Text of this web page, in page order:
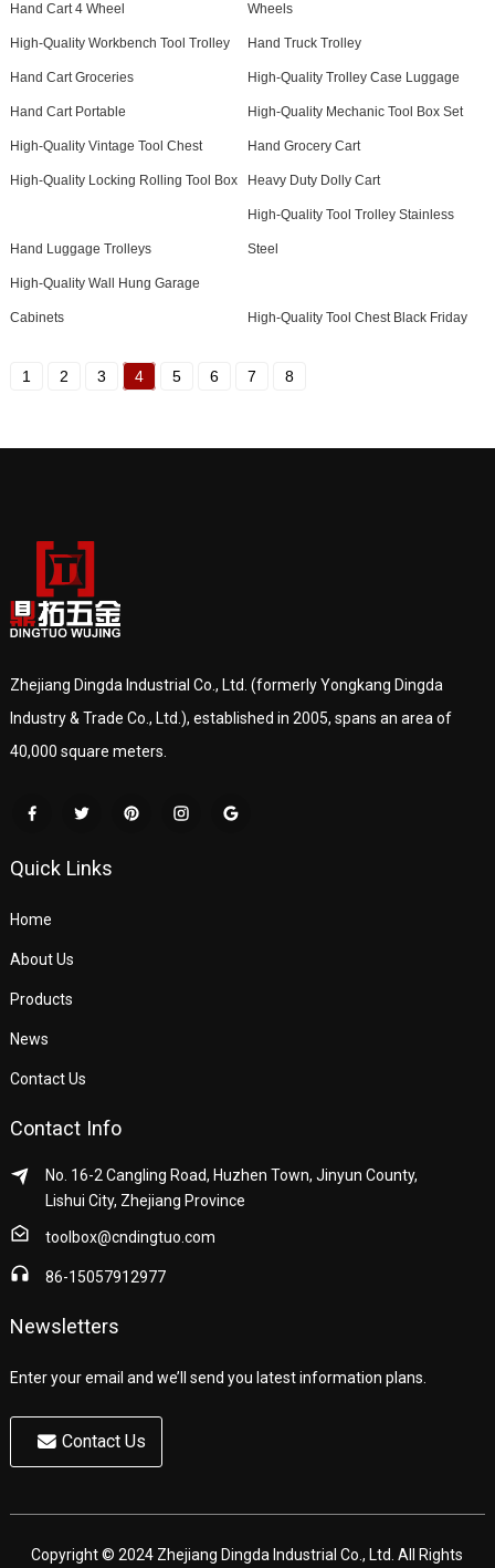
Hand Cart 4 Wheel Wheels
High-Quality Workbench Tool Trolley Hand Truck Trolley
Hand Cart Groceries High-Quality Trolley Case Luggage
Hand Cart Portable High-Quality Mechanic Tool Box Set
High-Quality Vintage Tool Chest Hand Grocery Cart
High-Quality Locking Rolling Tool Box Heavy Duty Dolly Cart
Hand Luggage Trolleys
High-Quality Tool Trolley Stainless
Steel
High-Quality Wall Hung Garage
Cabinets High-Quality Tool Chest Black Friday
1 2 3 4 5 6 7 8
Zhejiang Dingda Industrial Co., Ltd. (formerly Yongkang Dingda
Industry & Trade Co., Ltd.), established in 2005, spans an area of
40,000 square meters.
Quick Links
Home
About Us
Products
News
Contact Us
Contact Info
No. 16-2 Cangling Road, Huzhen Town, Jinyun County,
Lishui City, Zhejiang Province
toolbox@cndingtuo.com
86-15057912977
Newsletters
Enter your email and we’ll send you latest information plans.
Contact Us
Copyright © 2024 Zhejiang Dingda Industrial Co., Ltd. All Rights